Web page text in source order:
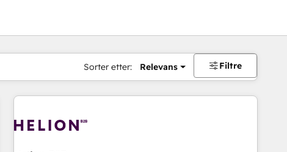
Sorter etter: Relevans Filtre